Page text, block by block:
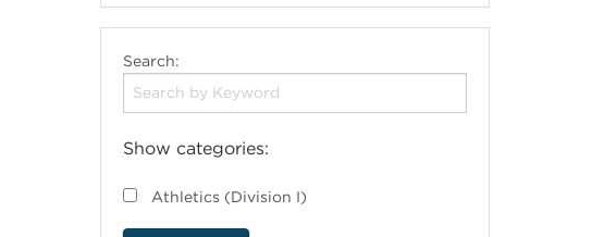
Search:
Show categories:
Athletics (Division I)